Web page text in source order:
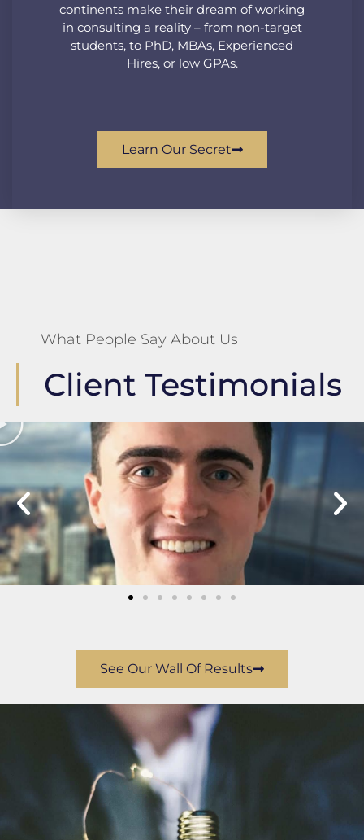
continents make their dream of working
in consulting a reality – from non-target
students, to PhD, MBAs, Experienced
Hires, or low GPAs.
Learn Our Secret
What People Say About Us
Client Testimonials
See Our Wall Of Results